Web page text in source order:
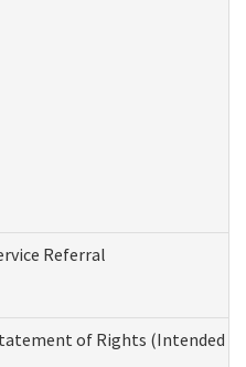
Referral
of Rights (Intended for